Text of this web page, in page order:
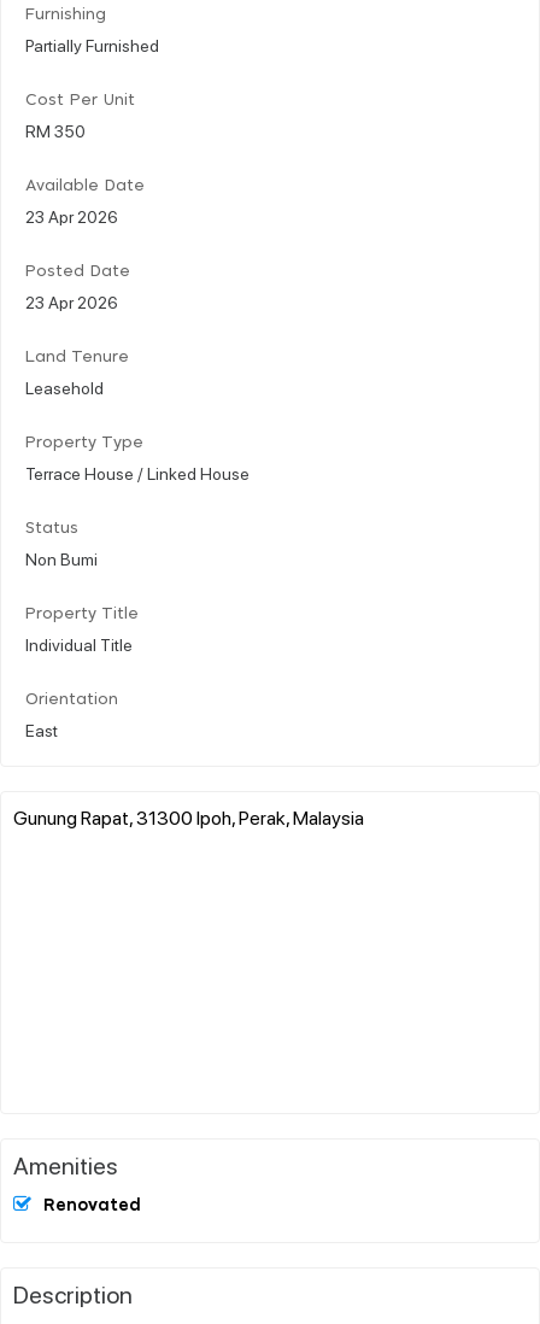
Furnishing
Partially Furnished
Cost Per Unit
RM 350
Available Date
23 Apr 2026
Posted Date
23 Apr 2026
Land Tenure
Leasehold
Property Type
Terrace House / Linked House
Status
Non Bumi
Property Title
Individual Title
Orientation
East
Gunung Rapat, 31300 Ipoh, Perak, Malaysia
Amenities
Renovated
Description